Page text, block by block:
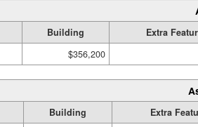
Building
Extra
$356,200
Building
Extra